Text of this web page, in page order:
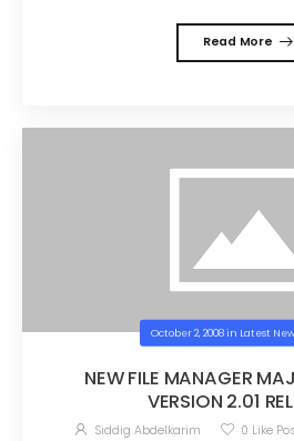
Read More
October 2, 2008in Latest
NEW FILE MANAGER
VERSION 2.01
Siddig Abdelkarim 0 Like